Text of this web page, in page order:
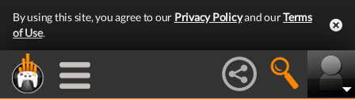
By using this site, you agree to our Privacy Policyand ourTerms
of Use.